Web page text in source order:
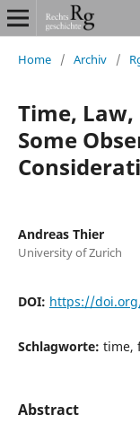
Home / Archiv /
Time,
Some
Andreas Thier
University of Zurich
DOI: https://
Schlagworte: time,
Abstract